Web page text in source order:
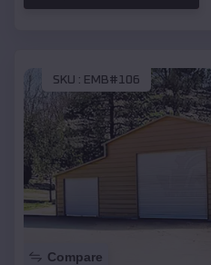
SKU : EMB#106
Compare